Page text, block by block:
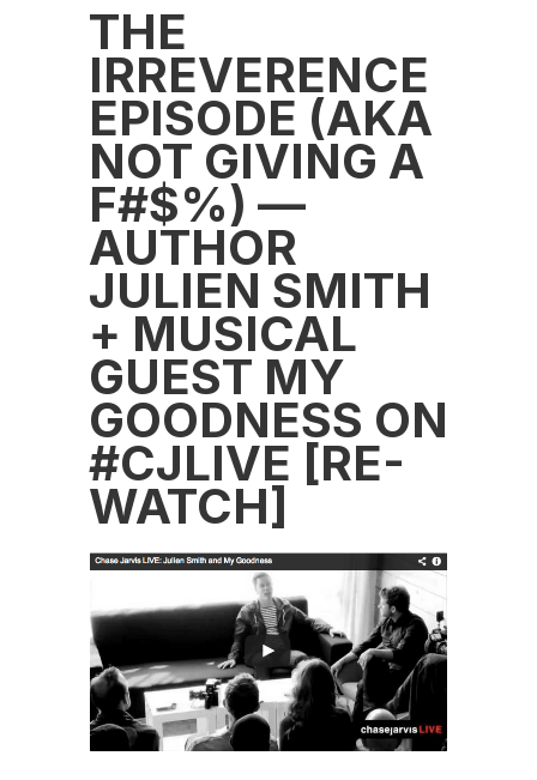
THE
IRREVERENCE
EPISODE (AKA
NOT GIVING A
F#$%) —
AUTHOR
JULIEN SMITH
+ MUSICAL
GUEST MY
GOODNESS ON
#CJLIVE [RE-
WATCH]